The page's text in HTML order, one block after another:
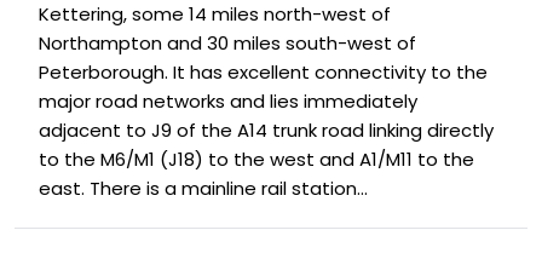
Kettering, some 14 miles north-west of
Northampton and 30 miles south-west of
Peterborough. It has excellent connectivity to the
major road networks and lies immediately
adjacent to J9 of the A14 trunk road linking directly
to the M6/M1 (J18) to the west and A1/M11 to the
east. There is a mainline rail station...